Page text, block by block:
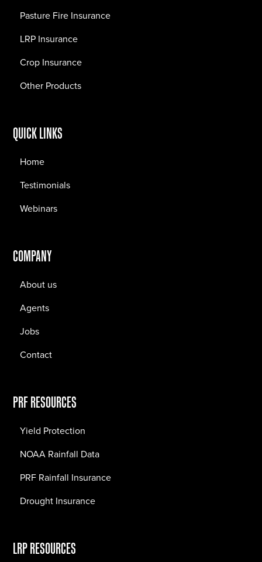
Pasture Fire Insurance
LRP Insurance
Crop Insurance
Other Products
QUICK LINKS
Home
Testimonials
Webinars
COMPANY
About us
Agents
Jobs
Contact
PRF RESOURCES
Yield Protection
NOAA Rainfall Data
PRF Rainfall Insurance
Drought Insurance
LRP RESOURCES